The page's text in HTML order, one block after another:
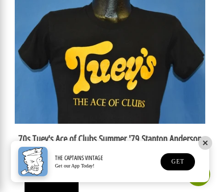
70s Tuey's Ace of Clubs Summer '79 Stanton Anderson
$149.99 USD
THE CAPTAINS VINTAGE
Get our App Today!
GET
Earn Rewards